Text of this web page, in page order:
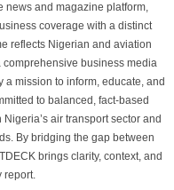
news and magazine platform,
coverage with a distinct
reflects Nigerian and aviation
business media
mission to inform, educate, and
to balanced, fact-based
air transport sector and
By bridging the gap between
brings clarity, context, and
report.